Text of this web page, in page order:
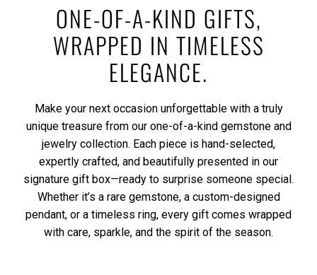
ONE-OF-A-KIND GIFTS,
WRAPPED IN TIMELESS
ELEGANCE.
Make your next occasion unforgettable with a truly
unique treasure from our one-of-a-kind gemstone and
jewelry collection. Each piece is hand-selected,
expertly crafted, and beautifully presented in our
signature gift box—ready to surprise someone special.
Whether it’s a rare gemstone, a custom-designed
pendant, or a timeless ring, every gift comes wrapped
with care, sparkle, and the spirit of the season.